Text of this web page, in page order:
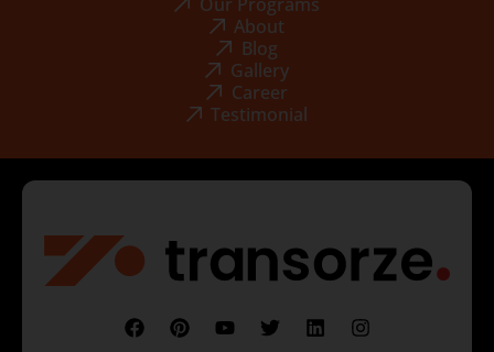
About
Blog
Gallery
Career
Testimonial